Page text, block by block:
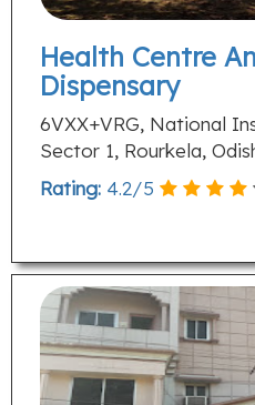
Health Centre
Dispensary
6VXX+VRG, National
Sector 1, Rourkela,
Rating: 4.2/5